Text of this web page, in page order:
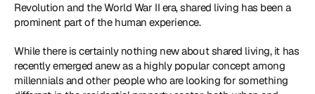
Revolution and the World War II era, shared living has been a
prominent part of the human experience.
While there is certainly nothing new about shared living, it has
recently emerged anew as a highly popular concept among
millennials and other people who are looking for something